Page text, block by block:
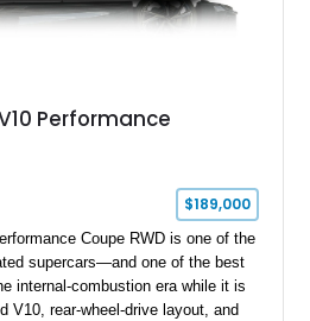
Performance
$189,000
Coupe RWD is one of the
supercars—and one of the best
internal-combustion era while it is
V10, rear-wheel-drive layout, and